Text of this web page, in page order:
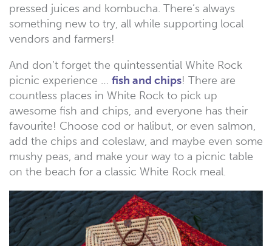
pressed juices and kombucha. There’s always
something new to try, all while supporting local
vendors and farmers!
And don’t forget the quintessential White Rock
picnic experience … fish and chips! There are
countless places in White Rock to pick up
awesome fish and chips, and everyone has their
favourite! Choose cod or halibut, or even salmon,
add the chips and coleslaw, and maybe even some
mushy peas, and make your way to a picnic table
on the beach for a classic White Rock meal.